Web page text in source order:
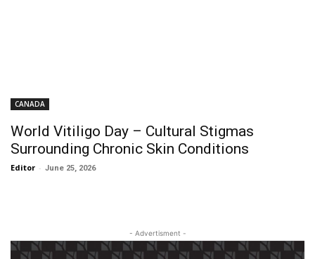
CANADA
World Vitiligo Day – Cultural Stigmas
Surrounding Chronic Skin Conditions
Editor - June 25, 2026
- Advertisment -